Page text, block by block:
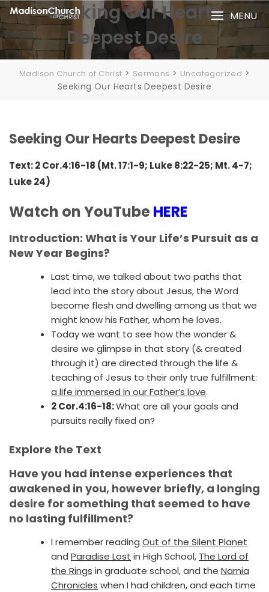
Skip
to
content
MENU
Seeking Our Hearts
Deepest Desire
Madison Church of Christ > Sermons > Uncategorized >
Seeking Our Hearts Deepest Desire
Seeking Our Hearts Deepest Desire
Text: 2 Cor.4:16-18 (Mt. 17:1-9; Luke 8:22-25; Mt. 4-7;
Luke 24)
Watch on YouTube HERE
Introduction: What is Your Life’s Pursuit as a
New Year Begins?
Last time, we talked about two paths that
lead into the story about Jesus, the Word
become flesh and dwelling among us that we
might know his Father, whom he loves.
Today we want to see how the wonder &
desire we glimpse in that story (& created
through it) are directed through the life &
teaching of Jesus to their only true fulfillment:
a life immersed in our Father’s love.
2 Cor.4:16-18:What are all your goals and
pursuits really fixed on?
Explore the Text
Have you had intense experiences that
awakened in you, however briefly, a longing
desire for something that seemed to have
no lasting fulfillment?
I remember reading Out of the Silent Planet
and Paradise Lost in High School, The Lord of
the Rings in graduate school, and the Narnia
Chronicles when I had children, and each time